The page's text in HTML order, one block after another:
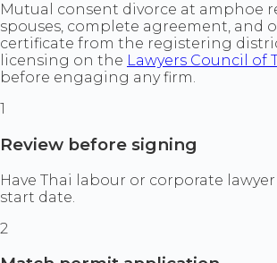
Mutual consent divorce at amphoe
spouses, complete agreement, and
certificate from the registering
licensing on the Lawyers Council of
before engaging any firm.
1
Review before signing
Have Thai labour or corporate
start date.
2